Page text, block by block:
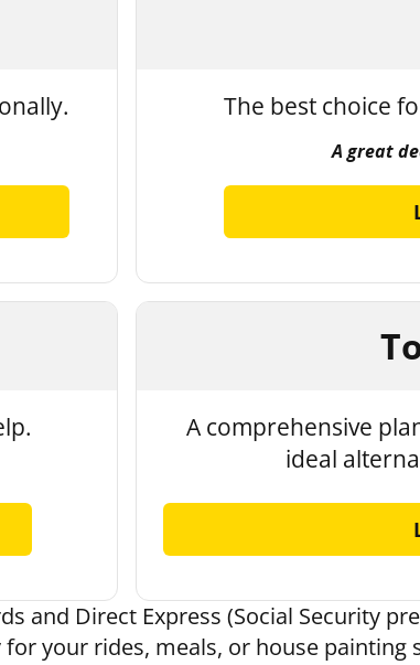
The best choice
A great
A comprehensive
ideal
and Direct Express (Social Security
your rides, meals, or house painting